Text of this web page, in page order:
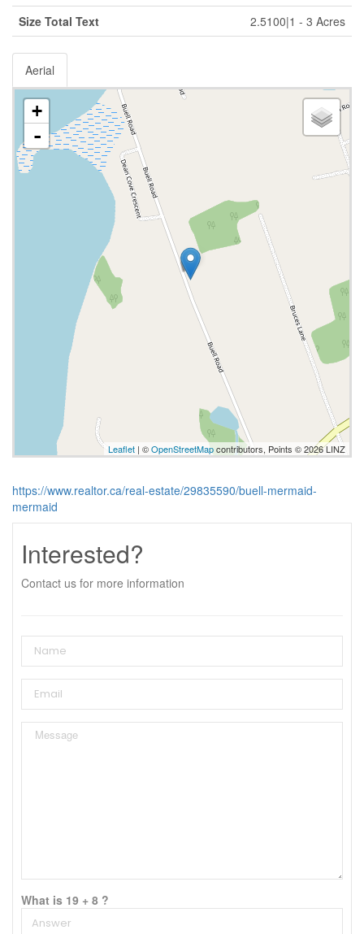
Size Total Text
2.5100|1 - 3 Acres
Aerial
+
-
Leaflet | ©OpenStreetMapcontributors, Points © 2026 LINZ
https://www.realtor.ca/real-estate/29835590/buell-mermaid-
mermaid
Interested?
Contact us for more information
What is 19 + 8 ?